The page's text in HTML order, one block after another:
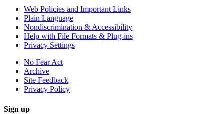
Web Policies and Important Links
Plain Language
Nondiscrimination & Accessibility
Help with File Formats & Plug-ins
Privacy Settings
No Fear Act
Archive
Site Feedback
Privacy Policy
Sign up